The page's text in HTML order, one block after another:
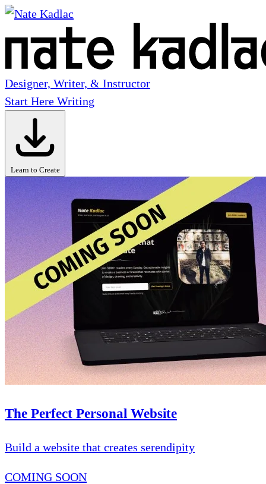
Designer, Writer, & Instructor
Start Here Writing
Learn to Create
The Perfect Personal Website
Build a website that creates serendipity
COMING SOON